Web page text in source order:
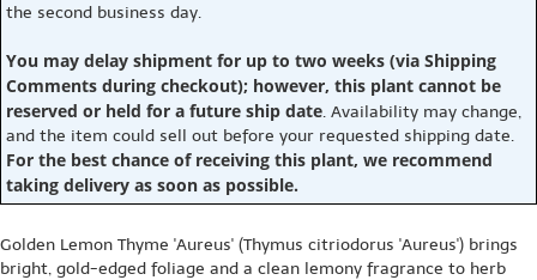
the second business day.
You may delay shipment for up to two weeks (via Shipping
Comments during checkout); however, this plant cannot be
reserved or held for a future ship date. Availability may change,
and the item could sell out before your requested shipping date.
For the best chance of receiving this plant, we recommend
taking delivery as soon as possible.
Golden Lemon Thyme 'Aureus' (Thymus citriodorus 'Aureus') brings
bright, gold-edged foliage and a clean lemony fragrance to herb